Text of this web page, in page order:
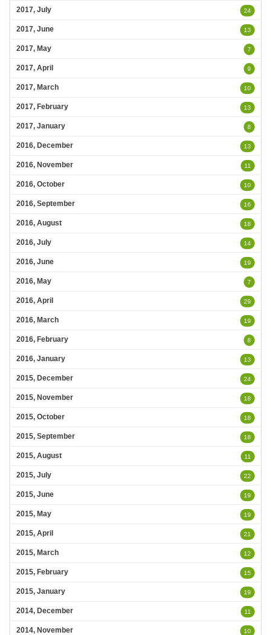
2017, July 24
2017, June 13
2017, May 7
2017, April 9
2017, March 10
2017, February 13
2017, January 8
2016, December 13
2016, November 11
2016, October 10
2016, September 16
2016, August 18
2016, July 14
2016, June 19
2016, May 7
2016, April 29
2016, March 19
2016, February 8
2016, January 13
2015, December 24
2015, November 18
2015, October 18
2015, September 18
2015, August 11
2015, July 22
2015, June 19
2015, May 19
2015, April 21
2015, March 12
2015, February 15
2015, January 19
2014, December 11
2014, November 10